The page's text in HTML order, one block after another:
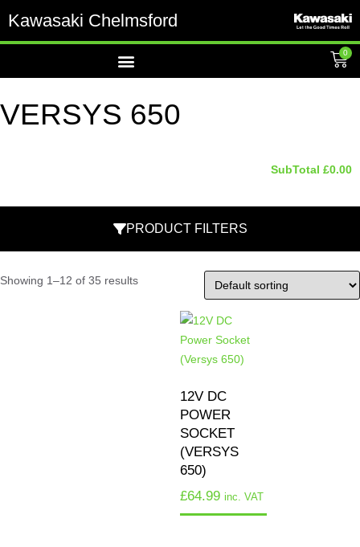
Kawasaki Chelmsford
0
VERSYS 650
SubTotal £0.00
PRODUCT FILTERS
Showing 1–12 of 35 results
12V DC
POWER
SOCKET
(VERSYS
650)
£64.99 inc. VAT